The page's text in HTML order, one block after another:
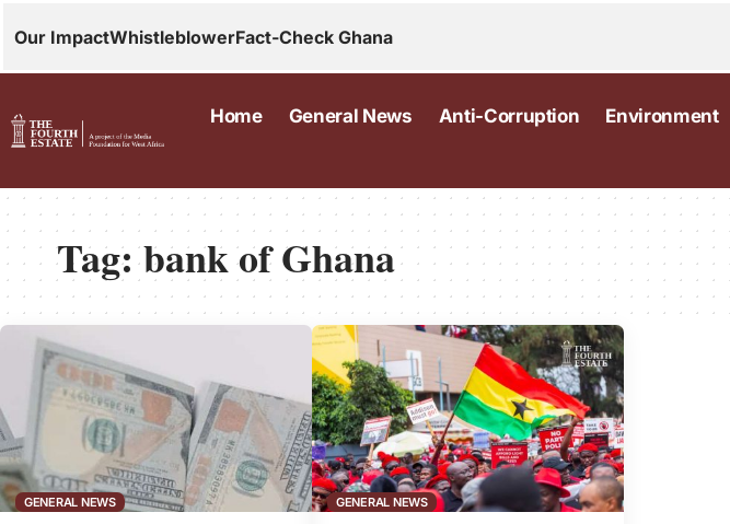
Our ImpactWhistleblowerFact-Check Ghana
Home General News Anti-Corruption Environment
Tag:bank of Ghana
GENERAL NEWS GENERAL NEWS